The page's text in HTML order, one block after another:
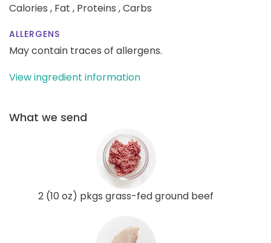
Calories , Fat , Proteins ,Carbs
ALLERGENS
May contain traces of allergens.
View ingredient information
What we send
2 (10 oz) pkgs grass-fed ground beef